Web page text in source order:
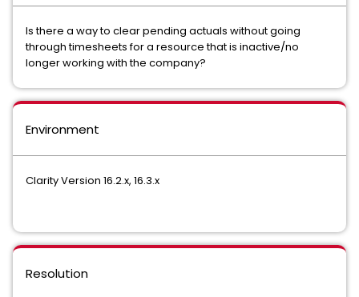
Is there a way to clear pending actuals without going
through timesheets for a resource that is inactive/no
longer working with the company?
Environment
Clarity Version 16.2.x, 16.3.x
Resolution